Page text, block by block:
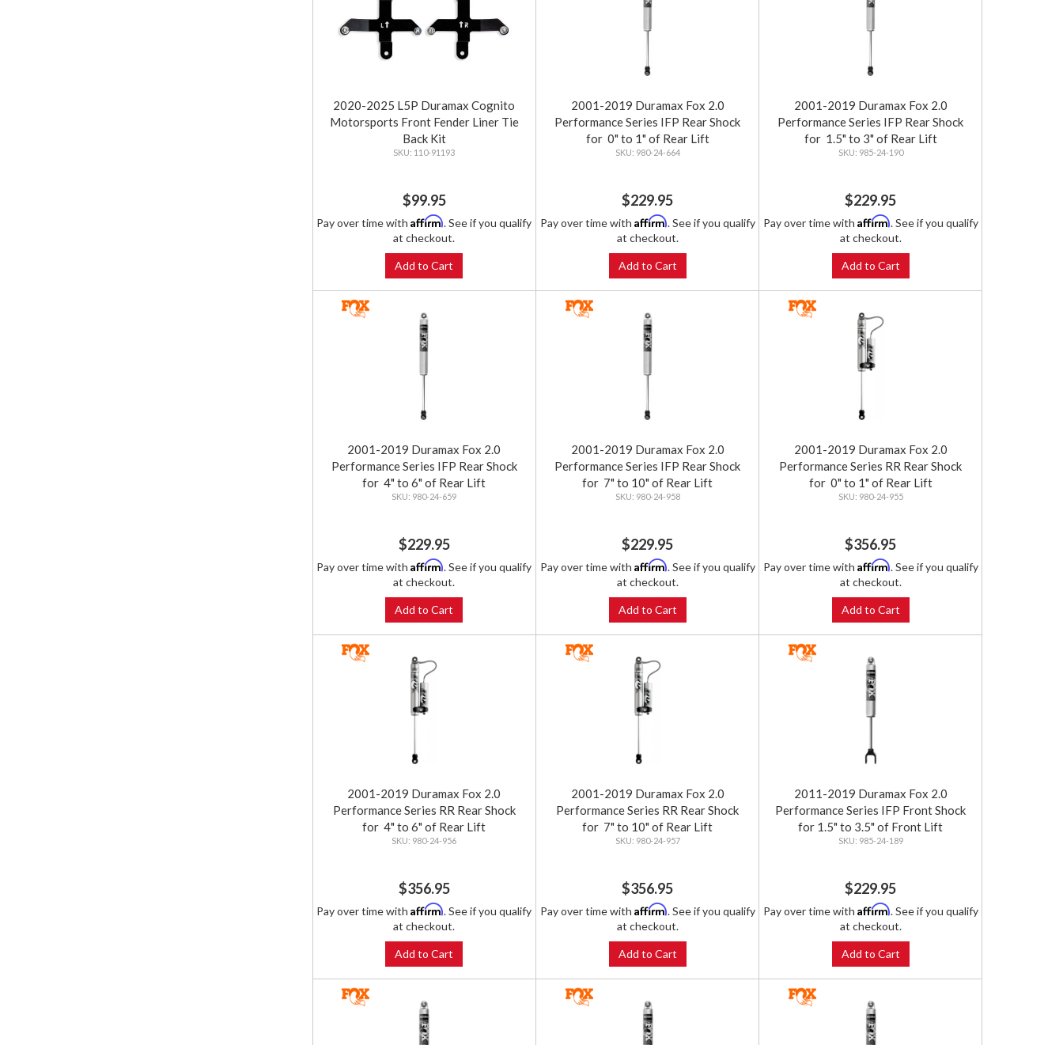
2020-2025 L5P Duramax Cognito
Motorsports Front Fender Liner Tie
Back Kit
110-91193
$99.95
Pay over time withAffirm. See if you qualify
at checkout.
Add to Cart
2001-2019 Duramax Fox 2.0
Performance Series IFP Rear Shock
for 0" to 1" of Rear Lift
980-24-664
$229.95
Pay over time with Affirm. See if you qualify
at checkout.
Add to Cart
2001-2019 Duramax Fox 2.0
Performance Series IFP Rear Shock
for 1.5" to 3" of Rear Lift
985-24-190
$229.95
Pay over time with Affirm. See if you qualify
at checkout.
Add to Cart
2001-2019 Duramax Fox 2.0
Performance Series IFP Rear Shock
for 4" to 6" of Rear Lift
980-24-659
$229.95
Pay over time withAffirm. See if you qualify
at checkout.
Add to Cart
2001-2019 Duramax Fox 2.0
Performance Series IFP Rear Shock
for 7" to 10" of Rear Lift
980-24-958
$229.95
Pay over time with Affirm. See if you qualify
at checkout.
Add to Cart
2001-2019 Duramax Fox 2.0
Performance Series RR Rear Shock
for 0" to 1" of Rear Lift
980-24-955
$356.95
Pay over time with Affirm. See if you qualify
at checkout.
Add to Cart
2001-2019 Duramax Fox 2.0
Performance Series RR Rear Shock
for 4" to 6" of Rear Lift
980-24-956
$356.95
Pay over time withAffirm. See if you qualify
at checkout.
Add to Cart
2001-2019 Duramax Fox 2.0
Performance Series RR Rear Shock
for 7" to 10" of Rear Lift
980-24-957
$356.95
Pay over time with Affirm. See if you qualify
at checkout.
Add to Cart
2011-2019 Duramax Fox 2.0
Performance Series IFP Front Shock
for 1.5" to 3.5" of Front Lift
985-24-189
$229.95
Pay over time with Affirm. See if you qualify
at checkout.
Add to Cart